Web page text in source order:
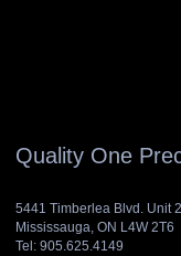
Quality One
5441 Timberlea Blvd. Unit 2
Mississauga, ON L4W 2T6
Tel: 905.625.4149